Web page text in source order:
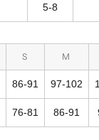
5-8
S M
86-91 97-102
76-81 86-91